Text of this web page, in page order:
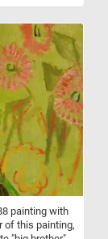
painting with
of this painting,